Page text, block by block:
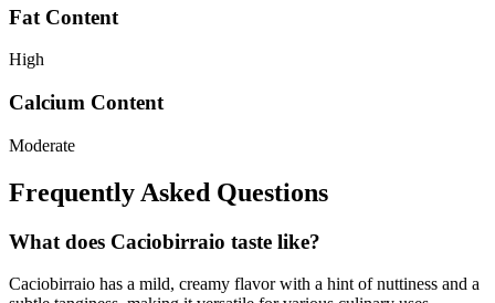
Fat Content
High
Calcium Content
Moderate
Frequently Asked Questions
What does Caciobirraio taste like?
Caciobirraio has a mild, creamy flavor with a hint of nuttiness and a